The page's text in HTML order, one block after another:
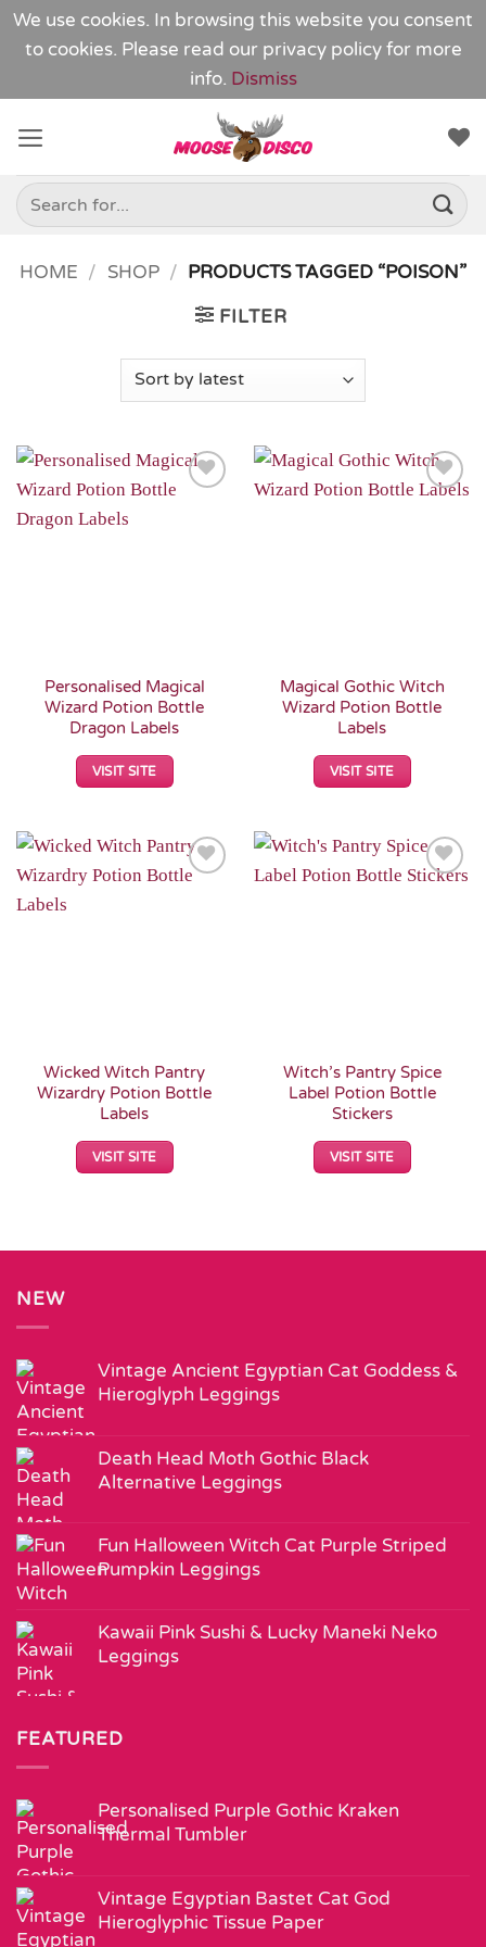
We use cookies. In browsing this website you consent
to cookies. Please read our privacy policy for more
info. Dismiss
content
Search
for:
HOME / SHOP / PRODUCTS TAGGED “POISON”
FILTER
Personalised Magical
Wizard Potion Bottle
Dragon Labels
VISIT SITE
Magical Gothic Witch
Wizard Potion Bottle
Labels
VISIT SITE
Wicked Witch Pantry
Wizardry Potion Bottle
Labels
VISIT SITE
Witch’s Pantry Spice
Label Potion Bottle
Stickers
VISIT SITE
NEW
Vintage Ancient Egyptian Cat Goddess &
Hieroglyph Leggings
Death Head Moth Gothic Black
Alternative Leggings
Fun Halloween Witch Cat Purple Striped
Pumpkin Leggings
Kawaii Pink Sushi & Lucky Maneki Neko
Leggings
FEATURED
Personalised Purple Gothic Kraken
Thermal Tumbler
Vintage Egyptian Bastet Cat God
Hieroglyphic Tissue Paper